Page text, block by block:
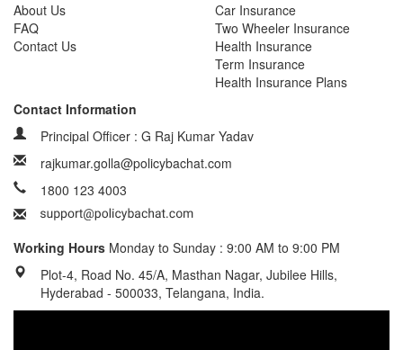
About Us
FAQ
Contact Us
Car Insurance
Two Wheeler Insurance
Health Insurance
Term Insurance
Health Insurance Plans
Contact Information
Principal Officer : G Raj Kumar Yadav
rajkumar.golla@policybachat.com
1800 123 4003
Working Hours Monday to Sunday : 9:00 AM to 9:00 PM
Plot-4, Road No. 45/A, Masthan Nagar, Jubilee Hills,
Hyderabad - 500033, Telangana, India.